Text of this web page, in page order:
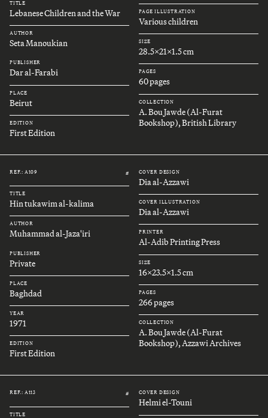
TITLE
Lebanese Children and the War
AUTHOR
Seta Manoukian
PUBLISHER
Dar al-Farabi
PLACE
Beirut
EDITION
First Edition
PAGE ILLUSTRATION
Various children
SIZE
28.5x21x1.5 cm
PAGES
60 pages
COLLECTION
A. Bou Jawde (Al-Furat
Bookshop), British Library
REF.: A109 #
TITLE
Hin tukawim al-kalima
AUTHOR
Muhammad al-Jaza'iri
PUBLISHER
Private
PLACE
Baghdad
YEAR
1971
EDITION
First Edition
COVER DESIGN
Dia al-Azzawi
COVER ILLUSTRATION
Dia al-Azzawi
PRINTER
Al-Adib Printing Press
SIZE
16x23.5x1.5 cm
PAGES
266 pages
COLLECTION
A. Bou Jawde (Al-Furat
Bookshop), Azzawi Archives
REF.: A113 #
TITLE
COVER DESIGN
Helmi el-Touni